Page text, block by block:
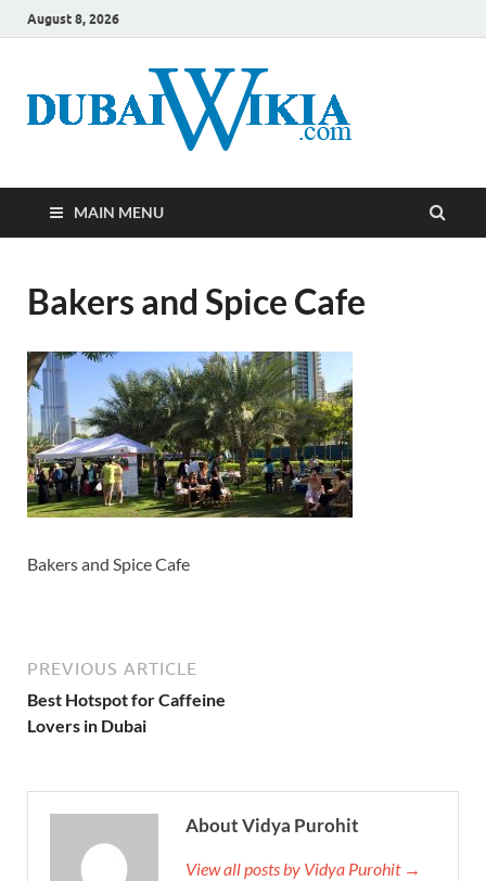
August 8, 2026
MAIN MENU
Bakers and Spice Cafe
Bakers and Spice Cafe
PREVIOUS ARTICLE
Best Hotspot for Caffeine
Lovers in Dubai
About Vidya Purohit
View all posts by Vidya Purohit →